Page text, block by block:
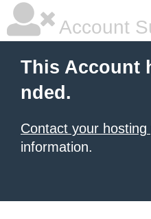
Account
This Account
nded.
Contact your hosting
information.